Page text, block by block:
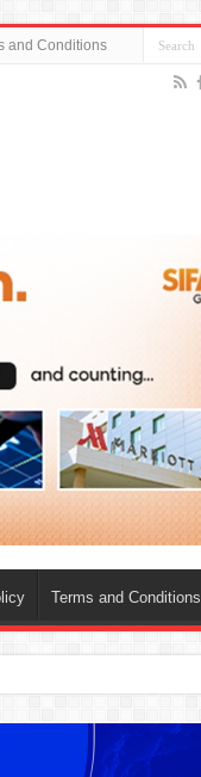
and Conditions
Terms and Conditions